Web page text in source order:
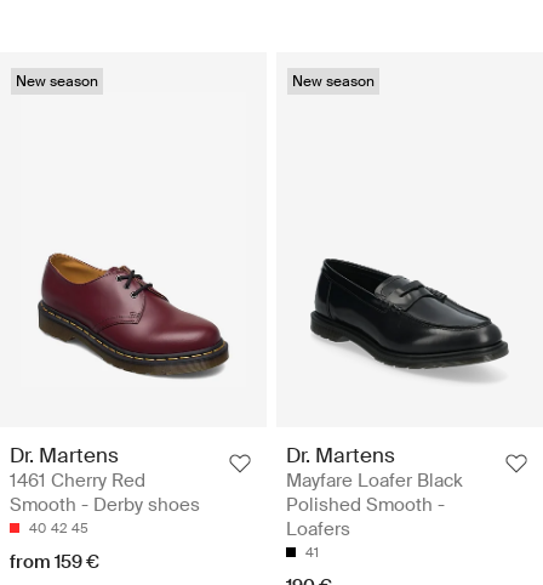
New season
Dr. Martens
1461 Cherry Red
Smooth - Derby shoes
40 42 45
from 159 €
New season
Dr. Martens
Mayfare Loafer Black
Polished Smooth -
Loafers
41